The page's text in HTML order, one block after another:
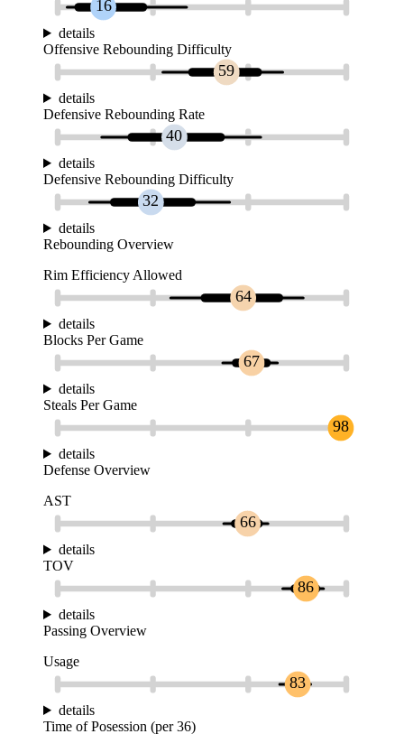
16
details
Offensive Rebounding Difficulty
59
details
Defensive Rebounding Rate
40
details
Defensive Rebounding Difficulty
32
details
Rebounding Overview
Rim Efficiency Allowed
64
details
Blocks Per Game
67
details
Steals Per Game
98
details
Defense Overview
AST
66
details
TOV
86
details
Passing Overview
Usage
83
details
Time of Posession (per 36)